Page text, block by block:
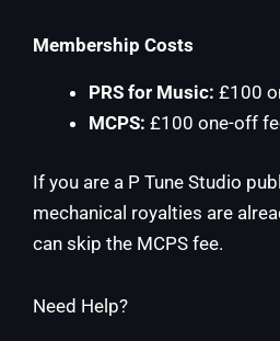
Membership Costs
PRS for Music: £100
MCPS: £100 one-off
If you are a P Tune Studio
mechanical royalties are
can skip the MCPS fee.
Need Help?